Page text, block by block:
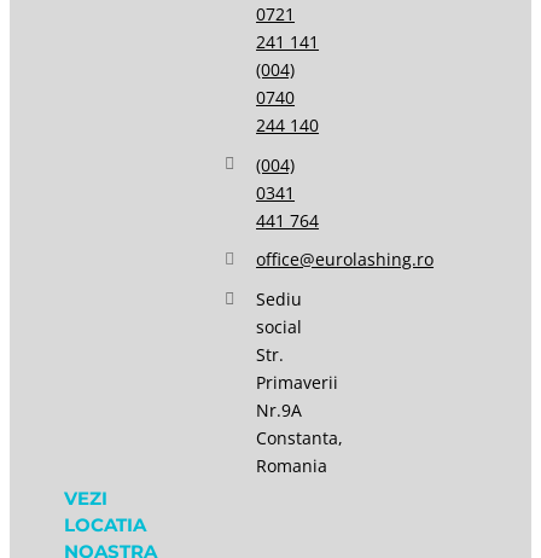
0721
241 141
(004)
0740
244 140
(004)
0341
441 764
office@eurolashing.ro
Sediu
social
Str.
Primaverii
Nr.9A
Constanta,
Romania
VEZI
LOCATIA
NOASTRA